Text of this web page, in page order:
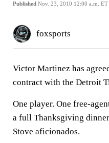
Published Nov. 23, 2010 12:00 a.m. ET
foxsports
Victor Martinez has
contract with the Detroit
One player. One free-
a full Thanksgiving
Stove aficionados.